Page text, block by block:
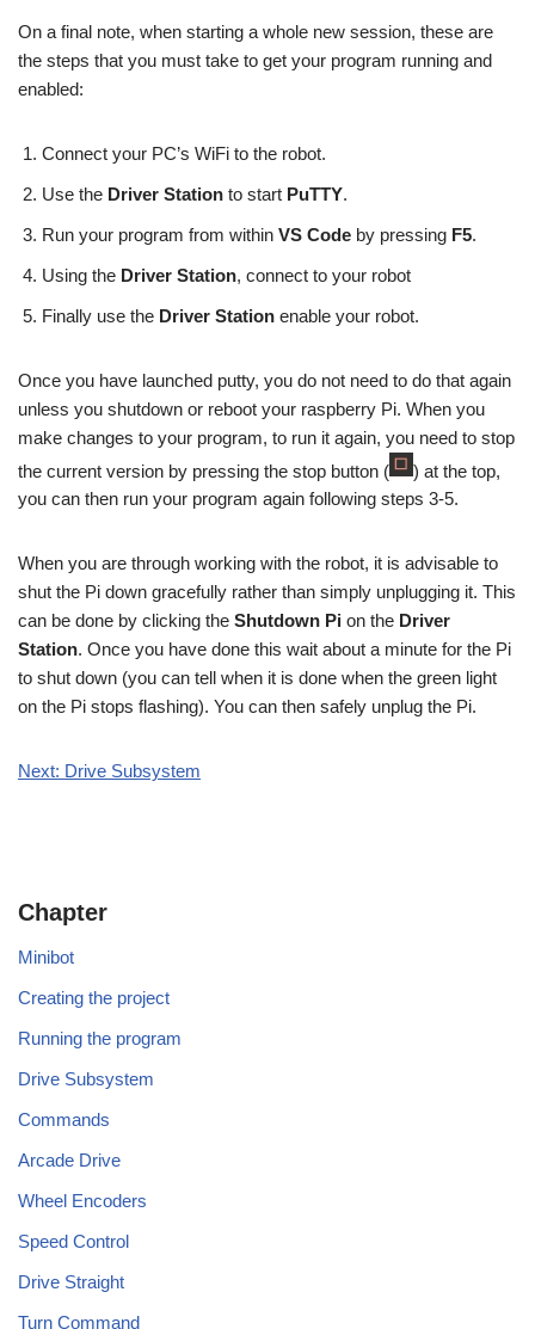
On a final note, when starting a whole new session, these are
the steps that you must take to get your program running and
enabled:
Connect your PC’s WiFi to the robot.
Use the Driver Station to start PuTTY.
Run your program from within VS Code by pressing F5.
Using the Driver Station, connect to your robot
Finally use the Driver Station enable your robot.
Once you have launched putty, you do not need to do that again
unless you shutdown or reboot your raspberry Pi. When you
make changes to your program, to run it again, you need to stop
the current version by pressing the stop button (
) at the top,
you can then run your program again following steps 3-5.
When you are through working with the robot, it is advisable to
shut the Pi down gracefully rather than simply unplugging it. This
can be done by clicking the Shutdown Pi on the Driver
Station. Once you have done this wait about a minute for the Pi
to shut down (you can tell when it is done when the green light
on the Pi stops flashing). You can then safely unplug the Pi.
Next: Drive Subsystem
Chapter
Minibot
Creating the project
Running the program
Drive Subsystem
Commands
Arcade Drive
Wheel Encoders
Speed Control
Drive Straight
Turn Command